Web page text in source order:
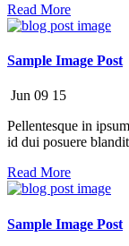
Read More
Sample Image Post
Jun 09 15
Pellentesque in
id dui posuere
Read More
Sample Image Post